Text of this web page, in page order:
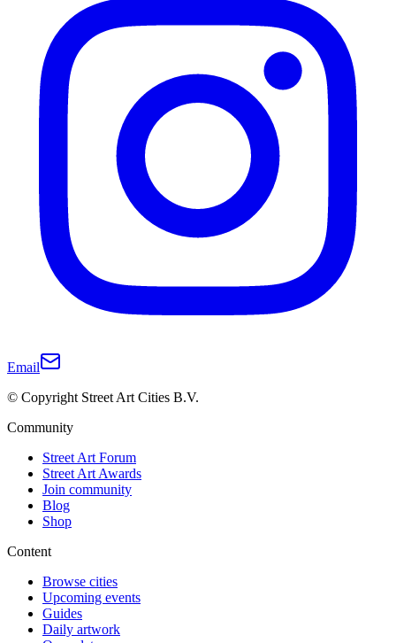
Email
© Copyright Street Art Cities B.V.
Community
Street Art Forum
Street Art Awards
Join community
Blog
Shop
Content
Browse cities
Upcoming events
Guides
Daily artwork